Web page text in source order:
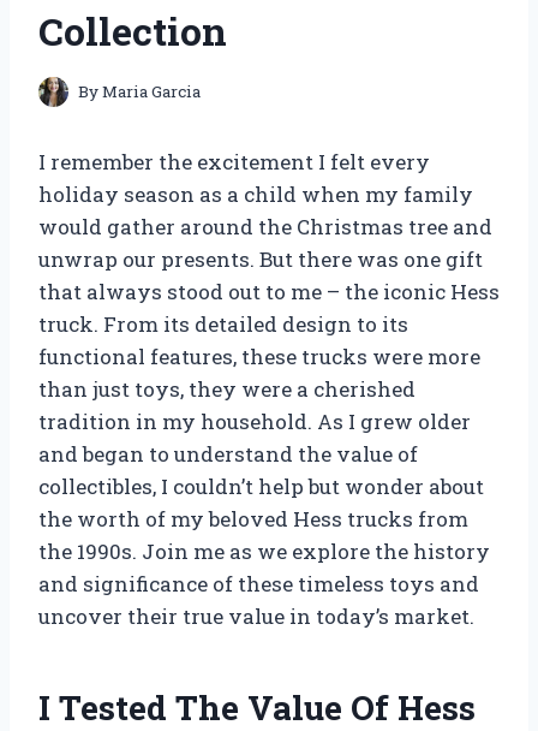
Collection
ByMaria Garcia
I remember the excitement I felt every
holiday season as a child when my family
would gather around the Christmas tree and
unwrap our presents. But there was one gift
that always stood out to me – the iconic Hess
truck. From its detailed design to its
functional features, these trucks were more
than just toys, they were a cherished
tradition in my household. As I grew older
and began to understand the value of
collectibles, I couldn’t help but wonder about
the worth of my beloved Hess trucks from
the 1990s. Join me as we explore the history
and significance of these timeless toys and
uncover their true value in today’s market.
I Tested The Value Of Hess